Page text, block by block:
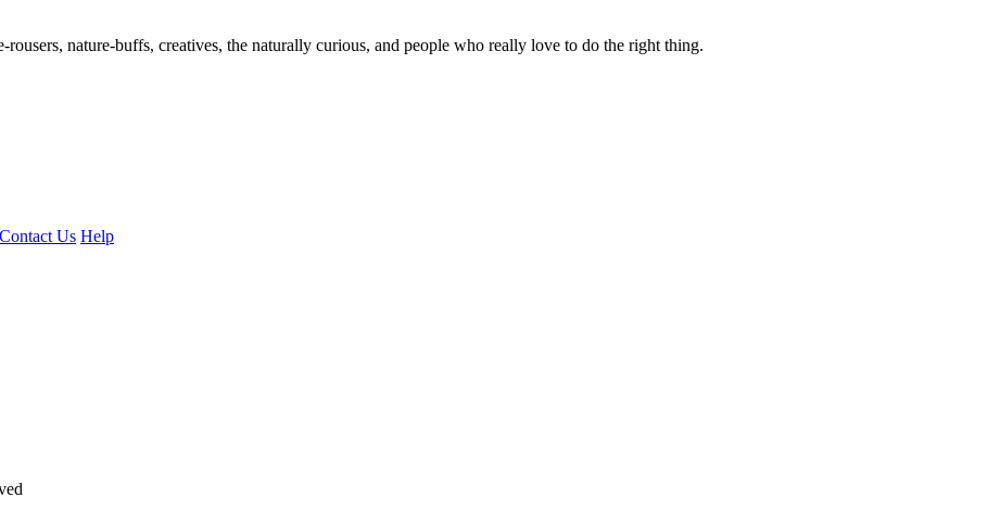
rousers, nature-buffs, creatives, the naturally curious, and people who really love to do the right thing.
Contact Us Help